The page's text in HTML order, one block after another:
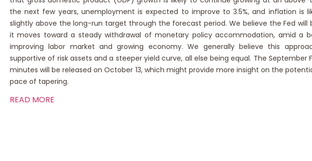
the next few years, unemployment is expected to improve to 3.5%, and inflation is
slightly above the long-run target through the forecast period. We believe the Fed will
it moves toward a steady withdrawal of monetary policy accommodation, amid a
improving labor market and growing economy. We generally believe this
supportive of risk assets and a steeper yield curve, all else being equal. The September
minutes will be released on October 13, which might provide more insight on the
pace of tapering.
READ MORE